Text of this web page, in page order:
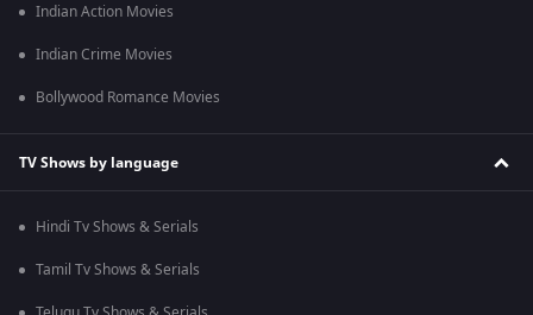
Indian Action Movies
Indian Crime Movies
Bollywood Romance Movies
TV Shows by language
Hindi Tv Shows & Serials
Tamil Tv Shows & Serials